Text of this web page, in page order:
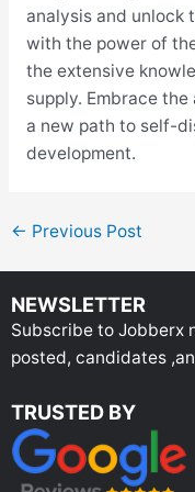
analysis and unlock
with the power of
the extensive
supply. Embrace
a new path to self-
development.
← Previous Post
NEWSLETTER
Subscribe to Jobberx
posted, candidates
TRUSTED BY